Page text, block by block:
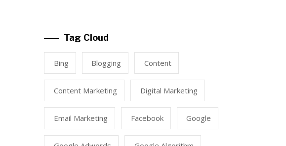
Tag Cloud
Bing Blogging Content
Content Marketing Digital Marketing
Email Marketing Facebook Google